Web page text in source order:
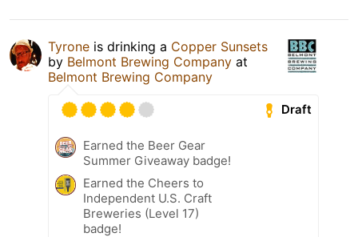
Tyrone is drinking a Copper Sunsets
by Belmont Brewing Company at
Belmont Brewing Company
Draft
Earned the Beer Gear
Summer Giveaway badge!
Earned the Cheers to
Independent U.S. Craft
Breweries (Level 17)
badge!